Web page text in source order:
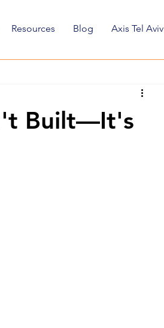
Resources Blog Axis Tel Aviv
Built—It's